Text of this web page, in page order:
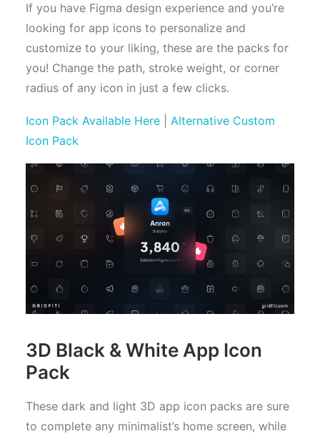
If you have Figma design experience and you’re
looking for app icons to personalize and
customize to your liking, these are the packs for
you! Change the path, stroke weight, or corner
radius of any icon in just a few clicks.
Icon Pack Available Here
Alternative Custom
Icon Pack
3D Black & White App Icon
Pack
These dark and light 3D app icon packs are sure
to complete any minimalist’s home screen, while